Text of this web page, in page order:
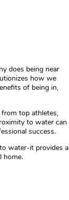
does being near
how we
of being in,
top athletes,
to water can
success.
water-it provides a
home.